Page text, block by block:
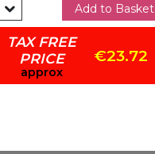
Add to Basket
TAX FREE
PRICE
approx
€23.72